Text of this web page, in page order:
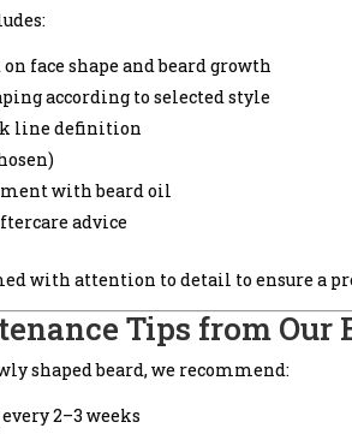
face shape and beard growth
according to selected style
line definition
with beard oil
advice
with attention to detail to ensure a
Tips from Our
shaped beard, we recommend:
2–3 weeks